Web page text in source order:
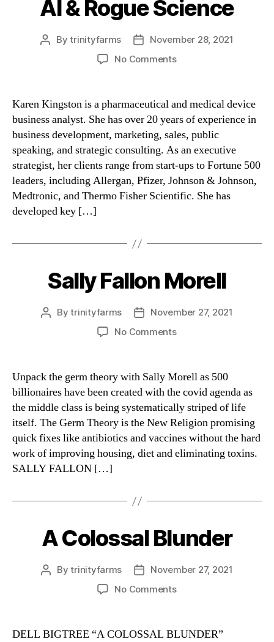
AI & Rogue Science
PostBytrinityfarms
PostNovember 28, 2021
No Commentson
Rogue
Karen Kingston is a pharmaceutical and medical device
business analyst. She has over 20 years of experience in
business development, marketing, sales, public
speaking, and strategic consulting. As an executive
strategist, her clients range from start-ups to Fortune 500
leaders, including Allergan, Pfizer, Johnson & Johnson,
Medtronic, and Thermo Fisher Scientific. She has
developed key […]
Categories
Sally Fallon Morell
PostBytrinityfarms
PostNovember 27, 2021
No Commentson
Morell
Unpack the germ theory with Sally Morell as 500
billionaires have been created with the covid agenda as
the middle class is being systematically striped of life
itself. The Germ Theory is the New Religion promising
quick fixes like antibiotics and vaccines without the hard
work of improving housing, diet and eliminating toxins.
SALLY FALLON […]
Categories
A Colossal Blunder
PostBytrinityfarms
PostNovember 27, 2021
No Commentson
Blunder
DELL BIGTREE “A COLOSSAL BLUNDER”